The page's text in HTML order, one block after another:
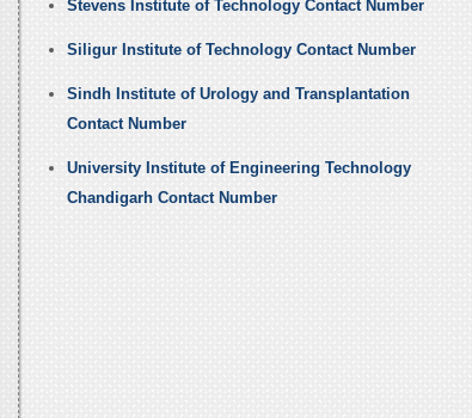
Stevens Institute of Technology Contact Number
Siligur Institute of Technology Contact Number
Sindh Institute of Urology and Transplantation
Contact Number
University Institute of Engineering Technology
Chandigarh Contact Number